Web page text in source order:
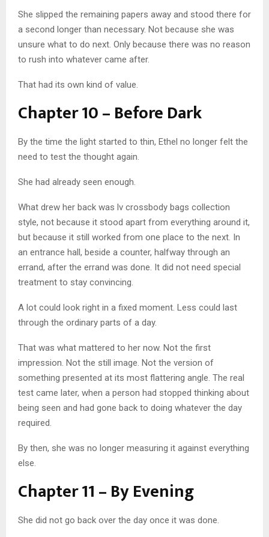
She slipped the remaining papers away and stood there for
a second longer than necessary. Not because she was
unsure what to do next. Only because there was no reason
to rush into whatever came after.
That had its own kind of value.
Chapter 10 – Before Dark
By the time the light started to thin, Ethel no longer felt the
need to test the thought again.
She had already seen enough.
What drew her back was lv crossbody bags collection
style, not because it stood apart from everything around it,
but because it still worked from one place to the next. In
an entrance hall, beside a counter, halfway through an
errand, after the errand was done. It did not need special
treatment to stay convincing.
A lot could look right in a fixed moment. Less could last
through the ordinary parts of a day.
That was what mattered to her now. Not the first
impression. Not the still image. Not the version of
something presented at its most flattering angle. The real
test came later, when a person had stopped thinking about
being seen and had gone back to doing whatever the day
required.
By then, she was no longer measuring it against everything
else.
Chapter 11 – By Evening
She did not go back over the day once it was done.